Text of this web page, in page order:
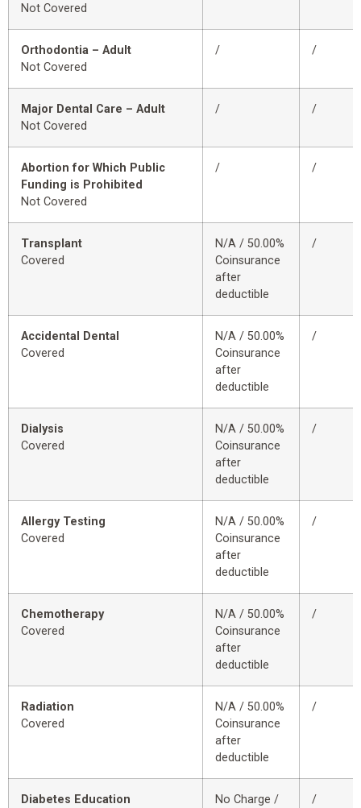
Not Covered
Orthodontia – Adult
Not Covered
/ /
Major Dental Care – Adult
Not Covered
/ /
Abortion for Which Public
Funding is Prohibited
Not Covered
/ /
Transplant
Covered
N/A / 50.00%
Coinsurance
after
deductible
/
Accidental Dental
Covered
N/A / 50.00%
Coinsurance
after
deductible
/
Dialysis
Covered
N/A / 50.00%
Coinsurance
after
deductible
/
Allergy Testing
Covered
N/A / 50.00%
Coinsurance
after
deductible
/
Chemotherapy
Covered
N/A / 50.00%
Coinsurance
after
deductible
/
Radiation
Covered
N/A / 50.00%
Coinsurance
after
deductible
/
Diabetes Education
No Charge /
/